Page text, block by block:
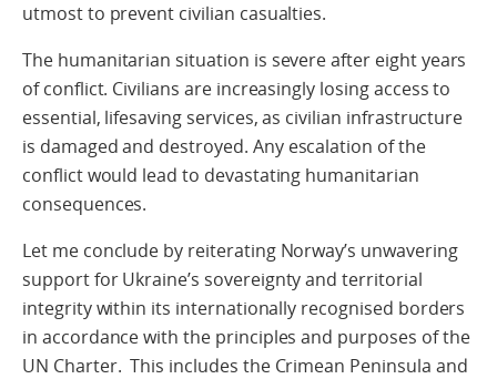
utmost to prevent civilian casualties.
The humanitarian situation is severe after eight years
of conflict. Civilians are increasingly losing access to
essential, lifesaving services, as civilian infrastructure
is damaged and destroyed. Any escalation of the
conflict would lead to devastating humanitarian
consequences.
Let me conclude by reiterating Norway’s unwavering
support for Ukraine’s sovereignty and territorial
integrity within its internationally recognised borders
in accordance with the principles and purposes of the
UN Charter. This includes the Crimean Peninsula and